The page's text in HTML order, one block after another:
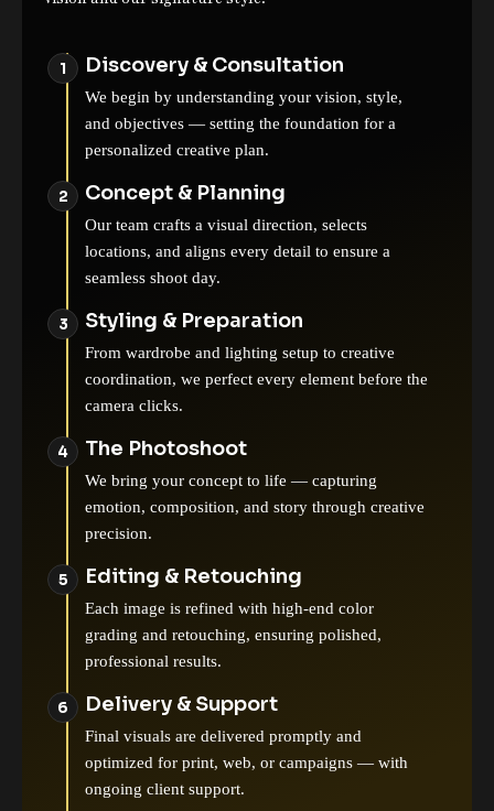
Discovery & Consultation
We begin by understanding your vision, style,
and objectives — setting the foundation for a
personalized creative plan.
Concept & Planning
Our team crafts a visual direction, selects
locations, and aligns every detail to ensure a
seamless shoot day.
Styling & Preparation
From wardrobe and lighting setup to creative
coordination, we perfect every element before the
camera clicks.
The Photoshoot
We bring your concept to life — capturing
emotion, composition, and story through creative
precision.
Editing & Retouching
Each image is refined with high-end color
grading and retouching, ensuring polished,
professional results.
Delivery & Support
Final visuals are delivered promptly and
optimized for print, web, or campaigns — with
ongoing client support.